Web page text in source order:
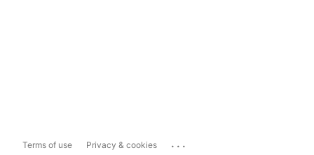
Terms of use Privacy & cookies ...